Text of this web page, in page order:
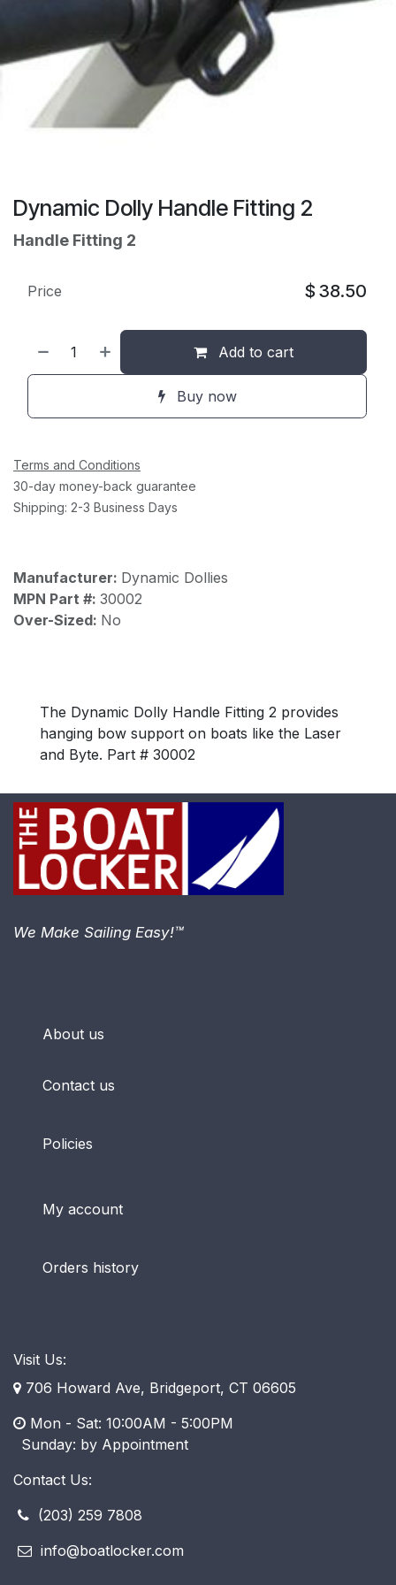
Dynamic Dolly Handle Fitting 2
Handle Fitting 2
Add to cart
Buy now
Price $ 38.50
Terms and Conditions
30-day money-back guarantee
Shipping: 2-3 Business Days
Manufacturer: Dynamic Dollies
MPN Part #: 30002
Over-Sized: No
The Dynamic Dolly Handle Fitting 2 provides
hanging bow support on boats like the Laser
and Byte. Part # 30002
About us
Contact us
Policies
My account
Orders history
Visit Us:
706 Howard Ave, Bridgeport, CT 06605
Mon - Sat: 10:00AM - 5:00PM
​ Sunday: by Appointment
Contact Us:
(203) 259 7808
info@boatlocker.com
We Make Sailing Easy!™